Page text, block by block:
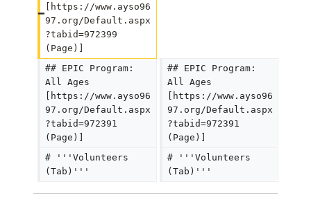
[https://www.ayso96
97.org/Default.aspx
?tabid=972399
(Page)]
## EPIC Program:
All Ages
[https://www.ayso96
97.org/Default.aspx
?tabid=972391
(Page)]
## EPIC Program:
All Ages
[https://www.ayso96
97.org/Default.aspx
?tabid=972391
(Page)]
# '''Volunteers
(Tab)'''
# '''Volunteers
(Tab)'''